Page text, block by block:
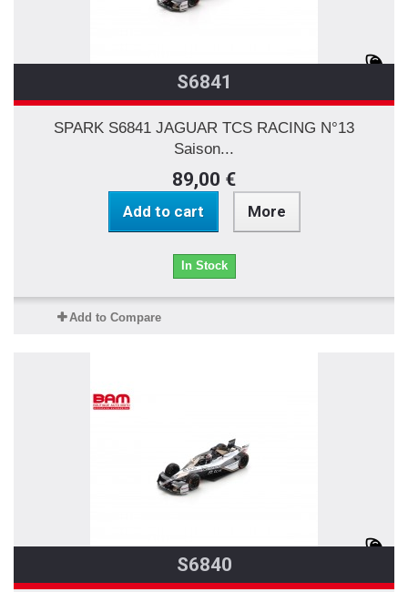
S6841
SPARK S6841 JAGUAR TCS RACING N°13
Saison...
89,00 €
Add to cart More
In Stock
Add to Compare
S6840